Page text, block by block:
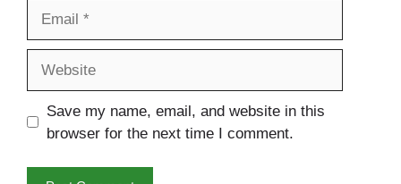
Save my name, email, and website in this
browser for the next time I comment.